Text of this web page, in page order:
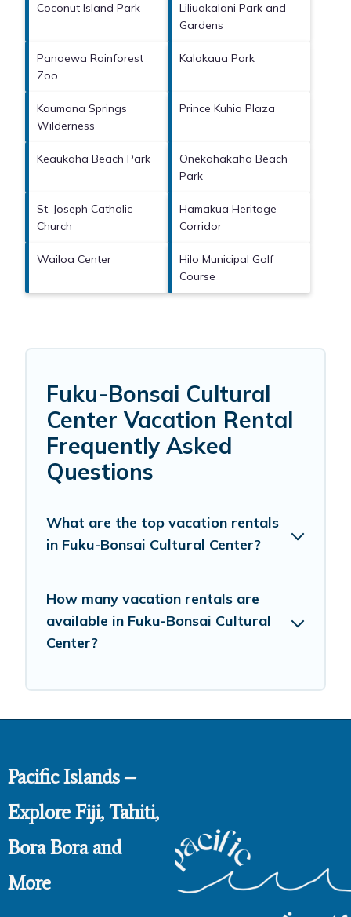
Coconut Island Park
Liliuokalani Park and
Gardens
Panaewa Rainforest
Zoo
Kalakaua Park
Kaumana Springs
Wilderness
Prince Kuhio Plaza
Keaukaha Beach Park
Onekahakaha Beach
Park
St. Joseph Catholic
Church
Hamakua Heritage
Corridor
Wailoa Center
Hilo Municipal Golf
Course
Fuku-Bonsai Cultural
Center Vacation Rental
Frequently Asked
Questions
What are the top vacation rentals
in Fuku-Bonsai Cultural Center?
How many vacation rentals are
available in Fuku-Bonsai Cultural
Center?
Pacific Islands –
Explore Fiji, Tahiti,
Bora Bora and
More